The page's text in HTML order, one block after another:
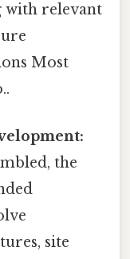
with relevant
Most
the
site